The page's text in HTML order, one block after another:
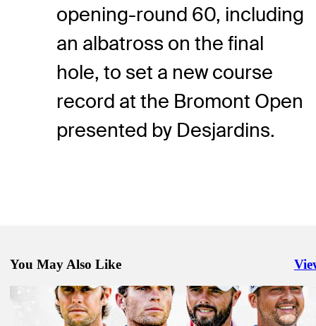
opening-round 60, including
an albatross on the final
hole, to set a new course
record at the Bromont Open
presented by Desjardins.
You May Also Like
Sep 27, 2025
Hitchner, Brennan share lead after Round 2 of Fortinet Cup